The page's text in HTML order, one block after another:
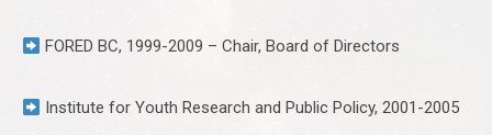
FORED BC, 1999-2009 – Chair, Board of Directors
Institute for Youth Research and Public Policy, 2001-2005